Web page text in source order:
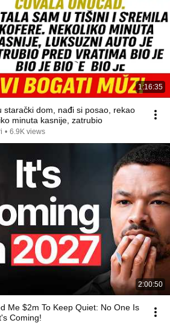
1:16:35
starački dom, nađi si posao, rekao
Nekoliko minuta kasnije, zatrubio
• 6.9K views
2:00:50
Me $2m To Keep Quiet: No One Is
Coming!